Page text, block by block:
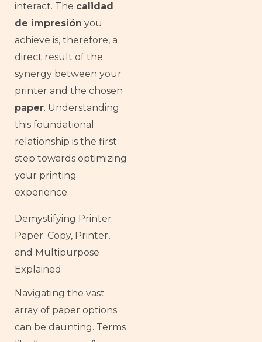
interact. The calidad
de impresión you
achieve is, therefore, a
direct result of the
synergy between your
printer and the chosen
paper. Understanding
this foundational
relationship is the first
step towards optimizing
your printing
experience.
Demystifying Printer
Paper: Copy, Printer,
and Multipurpose
Explained
Navigating the vast
array of paper options
can be daunting. Terms